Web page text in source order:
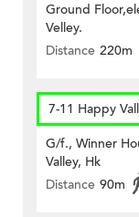
Ground
Velley.
Distance 220m
7-11 Happy
G/f., Winner
Valley, Hk
Distance 90m